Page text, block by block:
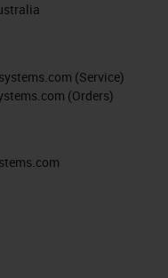
(Service)
(Orders)